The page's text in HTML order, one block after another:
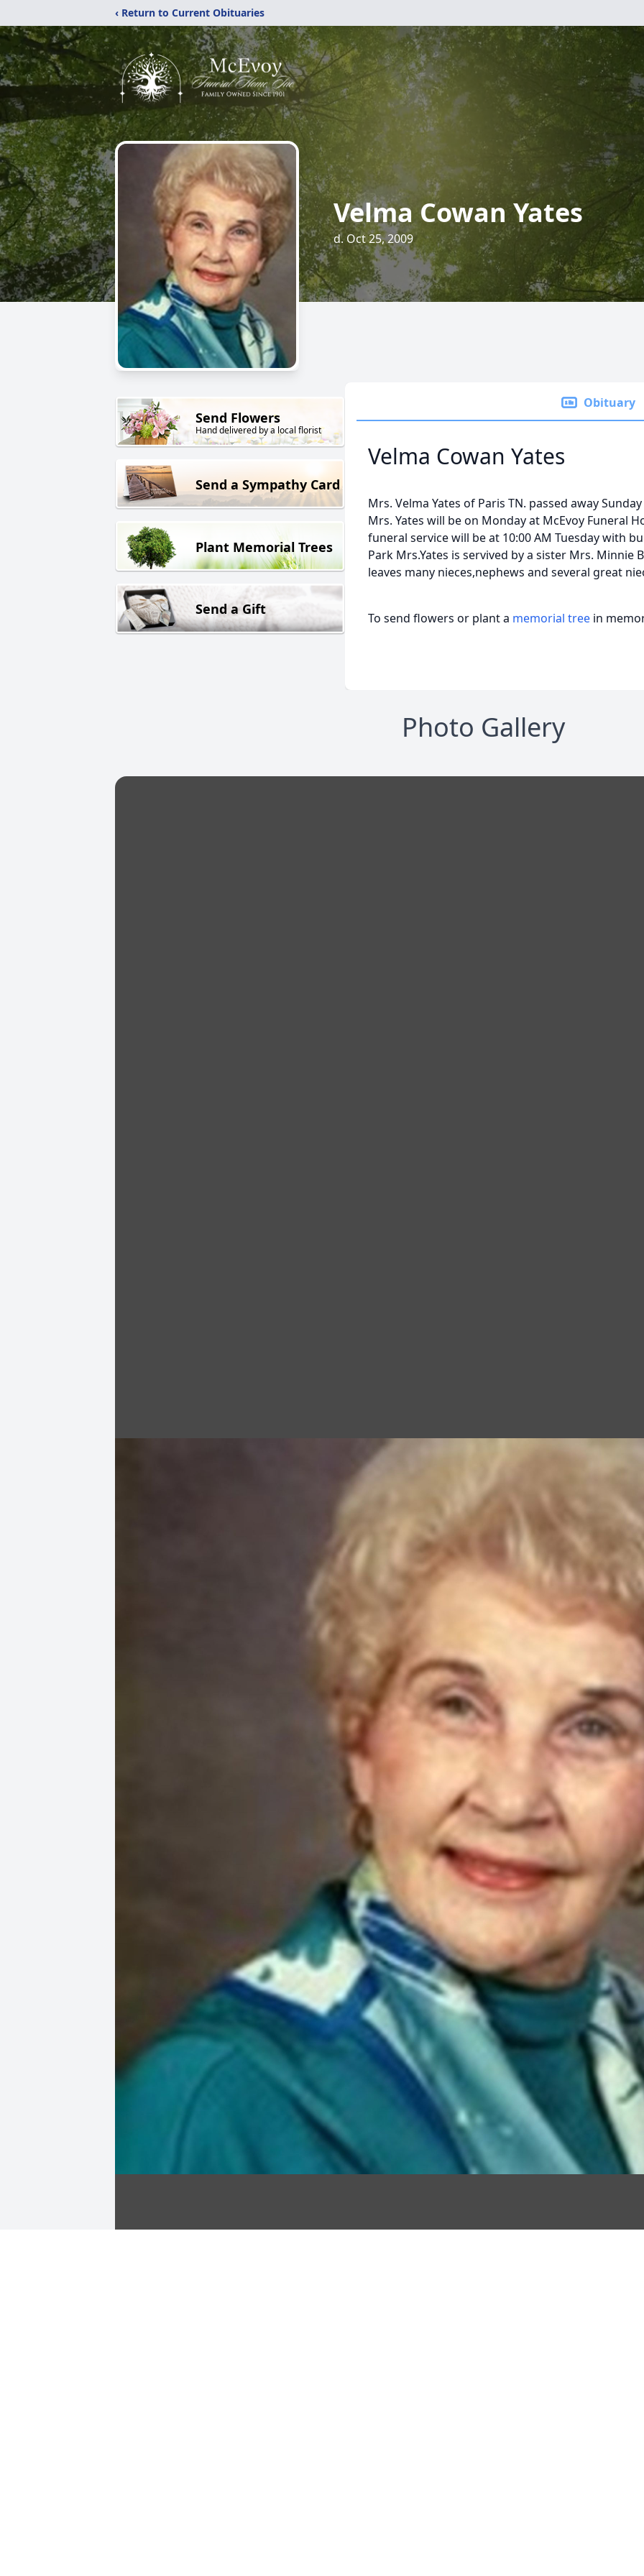
‹ Return to Current Obituaries
Velma Cowan Yates
d. Oct 25, 2009
Send Flowers
Hand delivered by a local florist
Send a Sympathy Card
Plant Memorial Trees
Send a Gift
Obituary
Velma Cowan Yates
Mrs. Velma Yates of Paris TN. passed away
Mrs. Yates will be on Monday at McEvoy Funeral
funeral service will be at 10:00 AM Tuesday with
Park Mrs.Yates is servived by a sister Mrs. Minnie
leaves many nieces,nephews and several great
To send flowers or plant a memorial tree in
Photo Gallery